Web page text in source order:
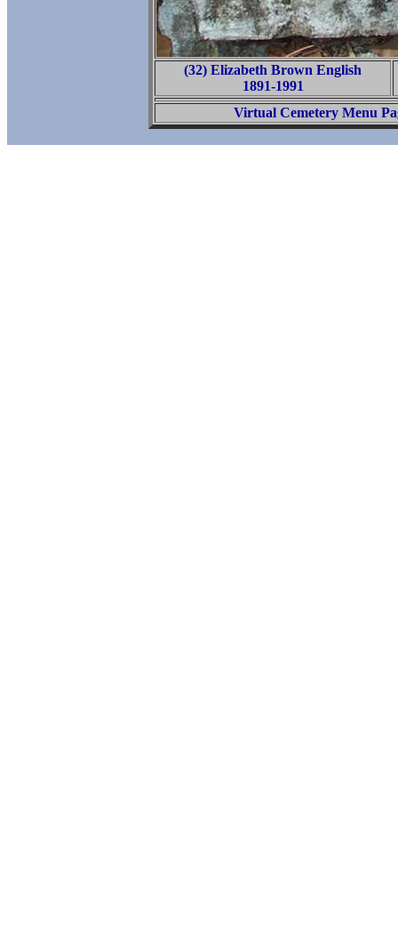
(32) Elizabeth Brown English
1891-1991
Virtual Cemetery Menu